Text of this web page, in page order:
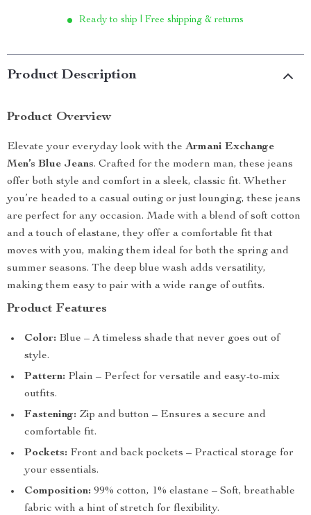
Ready to ship | Free shipping & returns
Product Description
Product Overview
Elevate your everyday look with the Armani Exchange
Men’s Blue Jeans. Crafted for the modern man, these jeans
offer both style and comfort in a sleek, classic fit. Whether
you’re headed to a casual outing or just lounging, these jeans
are perfect for any occasion. Made with a blend of soft cotton
and a touch of elastane, they offer a comfortable fit that
moves with you, making them ideal for both the spring and
summer seasons. The deep blue wash adds versatility,
making them easy to pair with a wide range of outfits.
Product Features
Color: Blue – A timeless shade that never goes out of
style.
Pattern: Plain – Perfect for versatile and easy-to-mix
outfits.
Fastening: Zip and button – Ensures a secure and
comfortable fit.
Pockets: Front and back pockets – Practical storage for
your essentials.
Composition: 99% cotton, 1% elastane – Soft, breathable
fabric with a hint of stretch for flexibility.